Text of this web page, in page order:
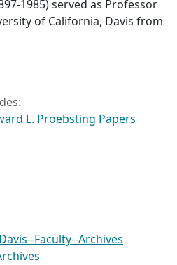
1985) served as Professor
of California, Davis from
L. Proebsting Papers
Faculty--Archives